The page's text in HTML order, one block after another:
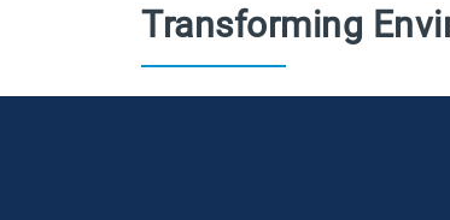
Transforming